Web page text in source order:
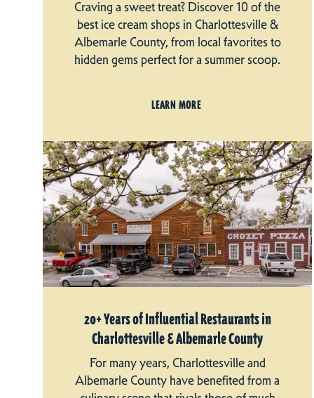
Craving a sweet treat? Discover 10 of the
best ice cream shops in Charlottesville &
Albemarle County, from local favorites to
hidden gems perfect for a summer scoop.
LEARN MORE
20+ Years of Influential Restaurants in
Charlottesville & Albemarle County
For many years, Charlottesville and
Albemarle County have benefited from a